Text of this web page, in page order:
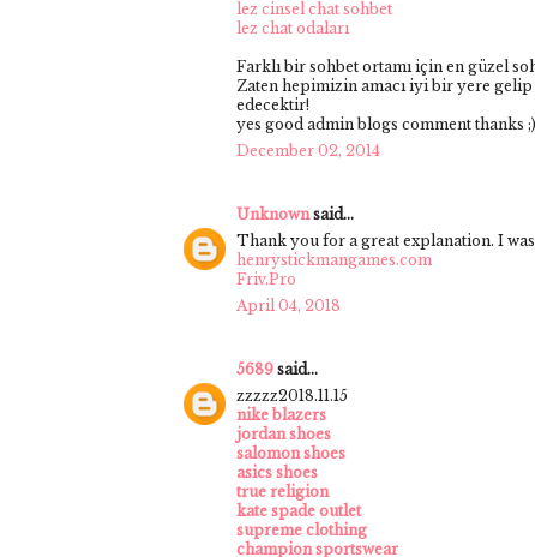
lez cinsel chat sohbet
lez chat odaları
Farklı bir sohbet ortamı için en güzel
Zaten hepimizin amacı iyi bir yere
edecektir!
yes good admin blogs comment thanks
December 02, 2014
Unknown said...
Thank you for a great explanation. I
henrystickmangames.com
Friv.Pro
April 04, 2018
5689 said...
zzzzz2018.11.15
nike blazers
jordan shoes
salomon shoes
asics shoes
true religion
kate spade outlet
supreme clothing
champion sportswear